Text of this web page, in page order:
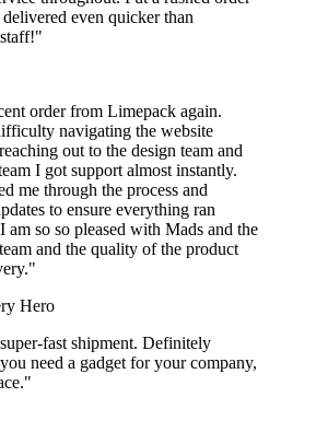
Boxes for Every
you can easily find the perfect solution
on your menu.
box sizes:
cm
cm
cm
cm
cm
cm
cm
cm
cm
cm
cm
even quicker than
order from Limepack again.
navigating the website
out to the design team and
I got support almost instantly.
me through the process and
to ensure everything ran
am so so pleased with Mads and the
and the quality of the product
Hero
fast shipment. Definitely
need a gadget for your company,